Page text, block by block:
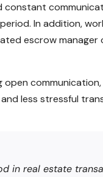
In addition,
escrow
less stressful
in real estate